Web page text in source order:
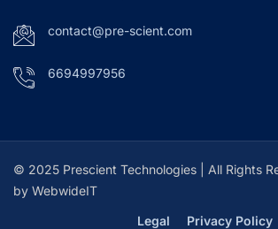
contact@pre-scient.com
6694997956
© 2025 Prescient Technologies | All Rights
by WebwideIT
Legal
Privacy Policy